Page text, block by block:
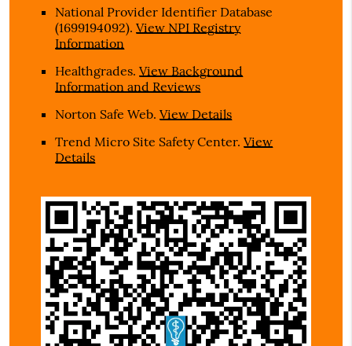
National Provider Identifier Database
(1699194092).View NPI Registry
Information
Healthgrades.View Background
Information and Reviews
Norton Safe Web.View Details
Trend Micro Site Safety Center.View
Details